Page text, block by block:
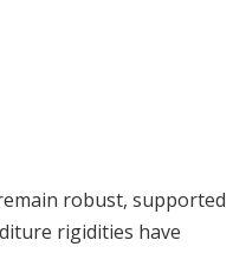
robust, supported
rigidities have